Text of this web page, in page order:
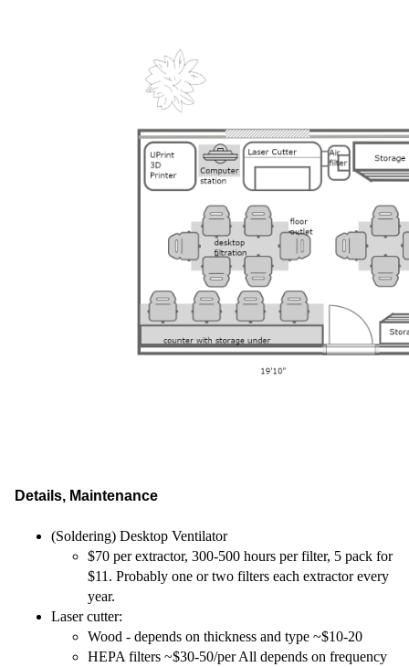
Details, Maintenance
(Soldering) Desktop Ventilator
$70 per extractor, 300-500 hours per filter, 5 pack for
$11. Probably one or two filters each extractor every
year.
Laser cutter:
Wood - depends on thickness and type ~$10-20
HEPA filters ~$30-50/per All depends on frequency